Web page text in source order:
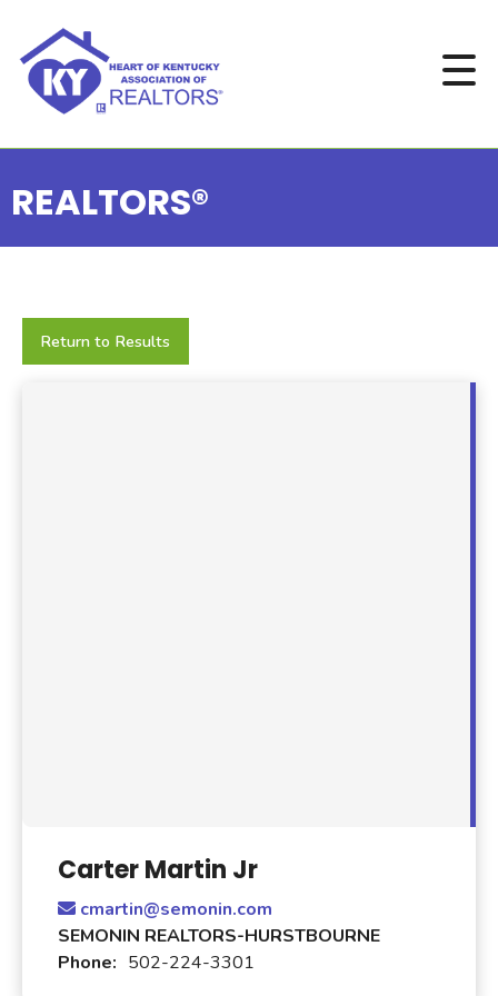
REALTORS®
Return to Results
Carter Martin Jr
cmartin@semonin.com
SEMONIN REALTORS-HURSTBOURNE
Phone: 502-224-3301